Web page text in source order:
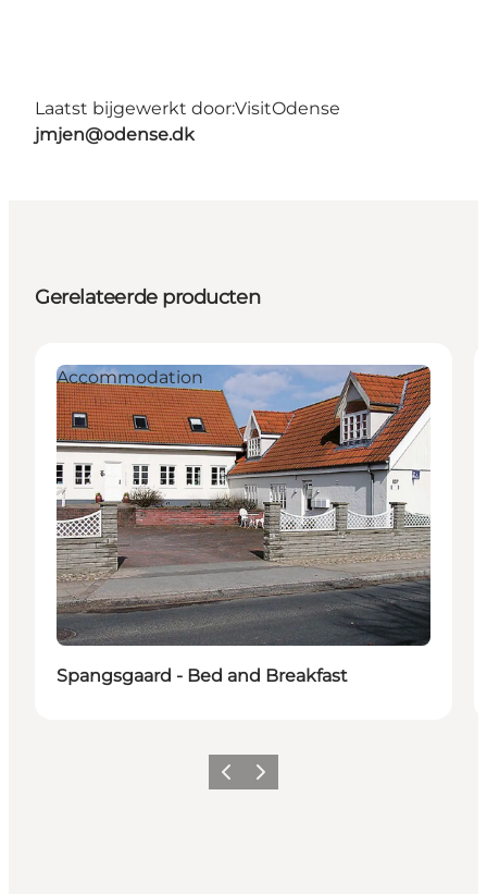
Laatst bijgewerkt door:VisitOdense
jmjen@odense.dk
Gerelateerde producten
Accommodation
Spangsgaard - Bed and Breakfast
Vorige Volgende